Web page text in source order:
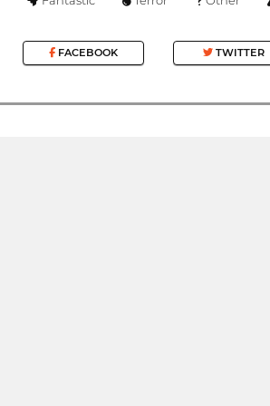
FACEBOOK TWITTER